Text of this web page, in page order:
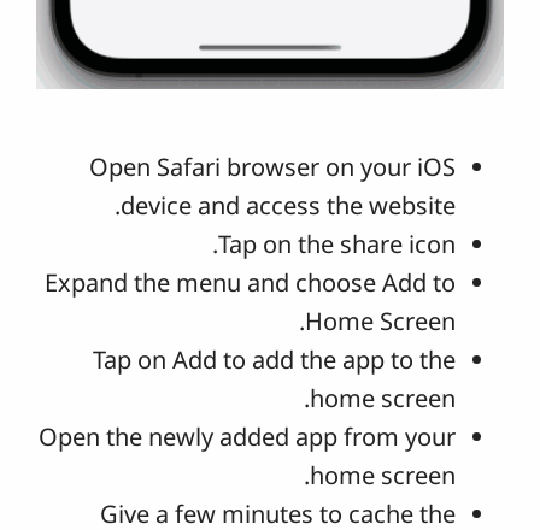
Open Safari browser on your iOS
device and access the website.
Tap on the share icon.
Expand the menu and choose Add to
Home Screen.
Tap on Add to add the app to the
home screen.
Open the newly added app from your
home screen.
Give a few minutes to cache the